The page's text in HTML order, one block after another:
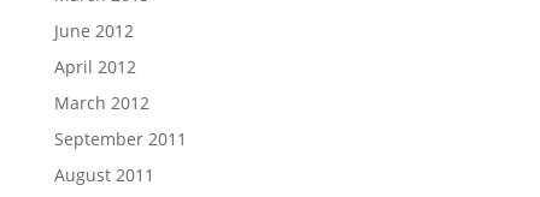
June 2012
April 2012
March 2012
September 2011
August 2011